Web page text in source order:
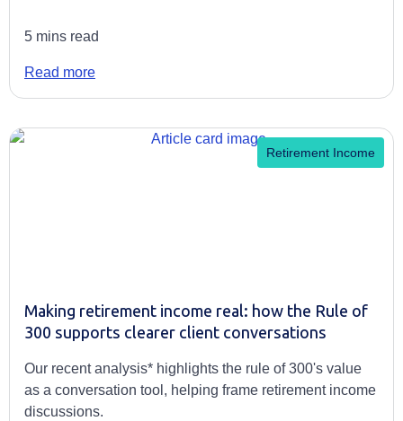
5 mins read
Read more
Retirement Income
Making retirement income real: how the Rule of
300 supports clearer client conversations
Our recent analysis* highlights the rule of 300's value
as a conversation tool, helping frame retirement income
discussions.